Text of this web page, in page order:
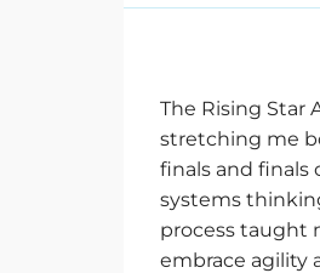
The Rising Star
stretching me
finals and finals
systems
process taught
embrace agility